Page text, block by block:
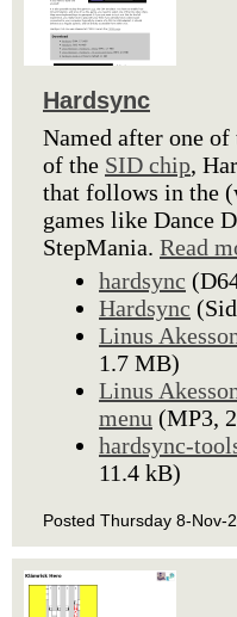
Hardsync
Named after one
of the SID chip,
that follows in the
games like Dance
StepMania. Read
hardsync
Hardsync
Linus
1.7 MB)
Linus
menu (MP3,
hardsync-
11.4 kB)
Posted Thursday 8-Nov-